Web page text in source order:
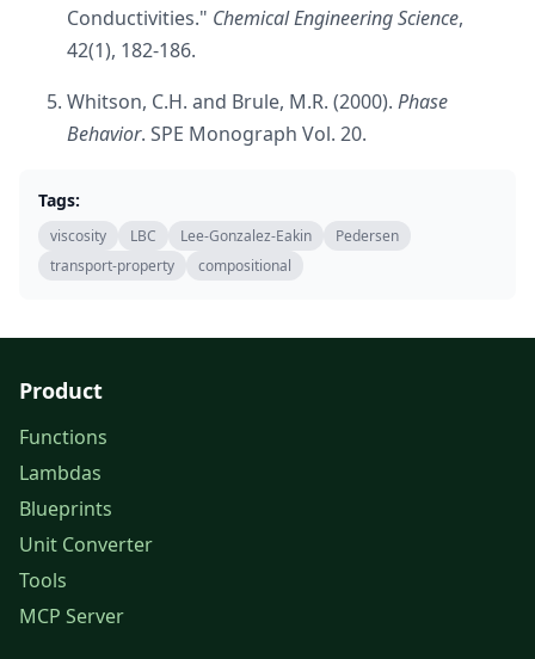
Conductivities." Chemical Engineering Science,
42(1), 182-186.
Whitson, C.H. and Brule, M.R. (2000). Phase
Behavior. SPE Monograph Vol. 20.
Tags:
viscosity LBC Lee-Gonzalez-Eakin
Pedersen
transport-property
compositional
Product
Functions
Lambdas
Blueprints
Unit Converter
Tools
MCP Server